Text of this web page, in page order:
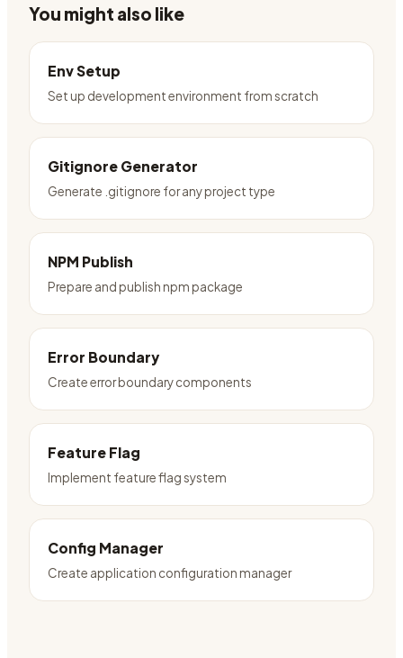
You might also like
Env Setup
Set up development environment from scratch
Gitignore Generator
Generate .gitignore for any project type
NPM Publish
Prepare and publish npm package
Error Boundary
Create error boundary components
Feature Flag
Implement feature flag system
Config Manager
Create application configuration manager